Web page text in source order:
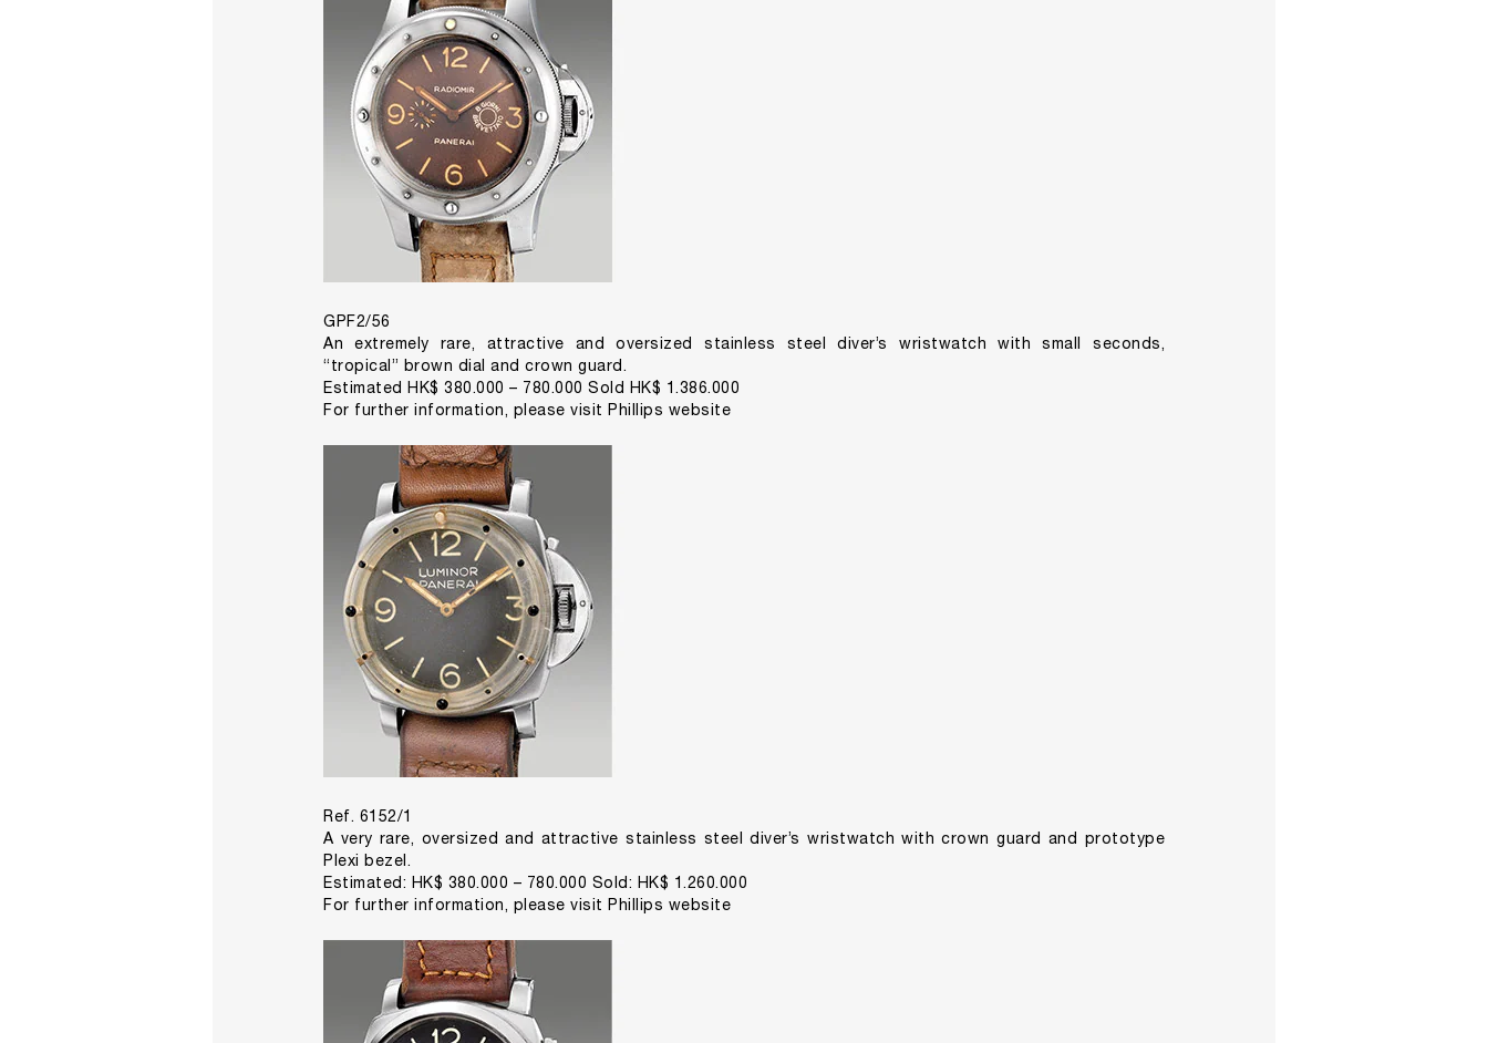
GPF2/56
An extremely rare, attractive and oversized stainless steel diver’s wristwatch with small seconds,
“tropical” brown dial and crown guard.
Estimated HK$ 380.000 – 780.000 Sold HK$ 1.386.000
For further information, please visit Phillips website
Ref. 6152/1
A very rare, oversized and attractive stainless steel diver’s wristwatch with crown guard and prototype
Plexi bezel.
Estimated: HK$ 380.000 – 780.000 Sold: HK$ 1.260.000
For further information, please visit Phillips website